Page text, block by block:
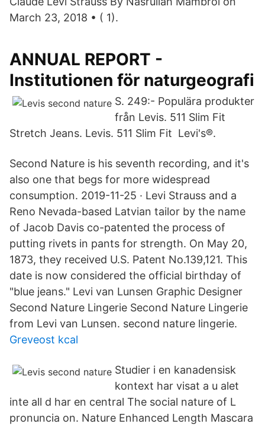
March 23, 2018 • ( 1).
ANNUAL REPORT -
Institutionen för naturgeografi
S. 249:- Populära produkter
från Levis. 511 Slim Fit
Stretch Jeans. Levis. 511 Slim Fit Levi's®.
Second Nature is his seventh recording, and it's
also one that begs for more widespread
consumption. 2019-11-25 · Levi Strauss and a
Reno Nevada-based Latvian tailor by the name
of Jacob Davis co-patented the process of
putting rivets in pants for strength. On May 20,
1873, they received U.S. Patent No.139,121. This
date is now considered the official birthday of
"blue jeans." Levi van Lunsen Graphic Designer
Second Nature Lingerie Second Nature Lingerie
from Levi van Lunsen. second nature lingerie.
Greveost kcal
Studier i en kanadensisk
kontext har visat a u alet
inte all d har en central The social nature of L
pronuncia on. Nature Enhanced Length Mascara